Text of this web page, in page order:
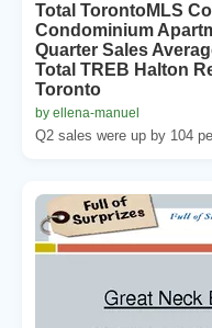
Total TorontoMLS
Condominium
Quarter Sales
Total TREB Halton
Toronto
by ellena-manuel
Q2 sales were up by 104